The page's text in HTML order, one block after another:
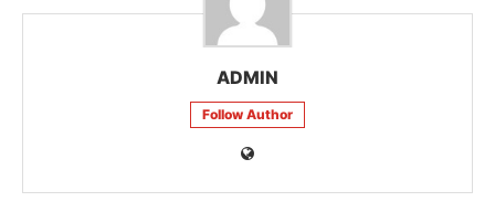
ADMIN
Follow Author